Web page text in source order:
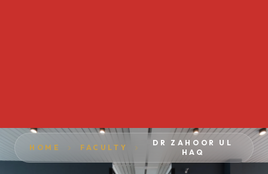
HOME FACULTY
DR ZAHOOR UL
HAQ